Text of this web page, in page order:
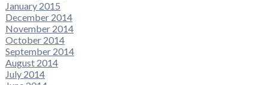
January 2015
December 2014
November 2014
October 2014
September 2014
August 2014
July 2014